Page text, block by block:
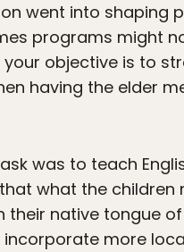
went into shaping
programs might
objective is to
having the elder
was to teach
what the
native tongue
more